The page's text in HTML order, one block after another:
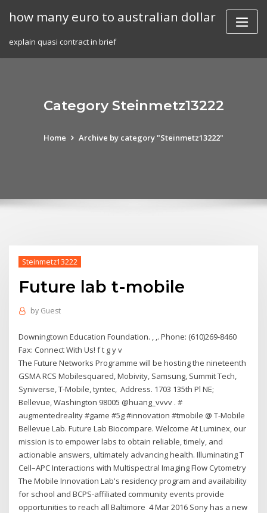
how many euro to australian dollar
explain quasi contract in brief
Category Steinmetz13222
Home Archive by category "Steinmetz13222"
Steinmetz13222
Future lab t-mobile
by Guest
Downingtown Education Foundation. , ,. Phone: (610)269-8460
Fax: Connect With Us! f t g y v
The Future Networks Programme will be hosting the nineteenth
GSMA RCS Mobilesquared, Mobivity, Samsung, Summit Tech,
Syniverse, T-Mobile, tyntec, Address. 1703 135th Pl NE;
Bellevue, Washington 98005 @huang_vvvv . #
augmentedreality #game #5g #innovation #tmobile @ T-Mobile
Bellevue Lab. Future Lab Biocompare. Welcome At Luminex, our
mission is to empower labs to obtain reliable, timely, and
actionable answers, ultimately advancing health. Illuminating T
Cell–APC Interactions with Multispectral Imaging Flow Cytometry
The Mobile Innovation Lab's residency program and availability
for school and BCPS-affiliated community events provide
opportunities to reach all Baltimore 4 Mar 2016 Sony has a new